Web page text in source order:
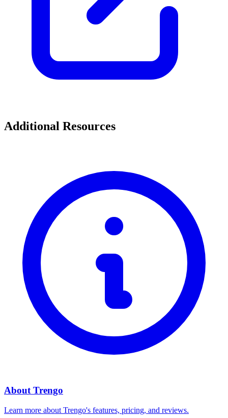
Additional Resources
About Trengo
Learn more about Trengo's features, pricing, and reviews.